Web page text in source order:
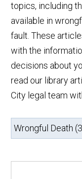
topics, including
available in
fault. These
with the
decisions about
read our library
City legal team